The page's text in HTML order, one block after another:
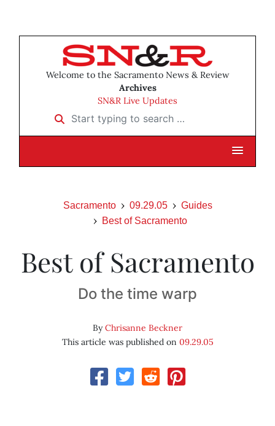
Welcome to the Sacramento News & Review
Archives
SN&R Live Updates
Start typing to search …
Sacramento 09.29.05
Guides
Best of Sacramento
Best of Sacramento
Do the time warp
ByChrisanne Beckner
This article was published on 09.29.05